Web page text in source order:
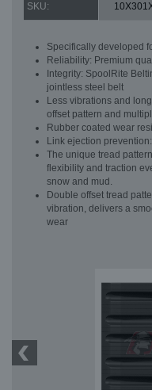
SKU:
Specifically developed
Reliability: Premium
Integrity: SpoolRite
jointless steel belt
Less vibrations and
offset pattern and
Rubber coated wear
Link ejection
The unique tread
flexibility and traction
snow and mud.
Double offset tread
vibration, delivers a
wear